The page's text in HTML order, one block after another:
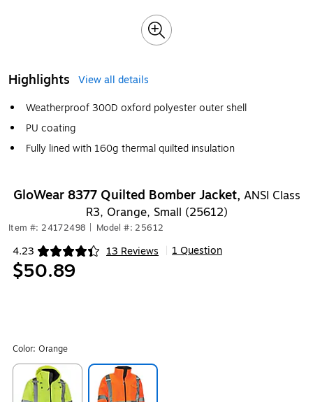
Highlights
View all details
Weatherproof 300D oxford polyester outer shell
PU coating
Fully lined with 160g thermal quilted insulation
GloWear 8377 Quilted Bomber Jacket, ANSI Class
R3, Orange, Small (25612)
Item #: 24172498 Model #: 25612
4.23 13 Reviews
Exited tooltip 1 Question
$50.89
Color: Orange